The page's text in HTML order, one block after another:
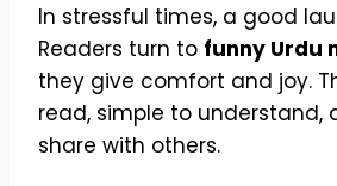
In stressful times, a good
Readers turn to funny Urdu
they give comfort and joy.
read, simple to understand,
share with others.